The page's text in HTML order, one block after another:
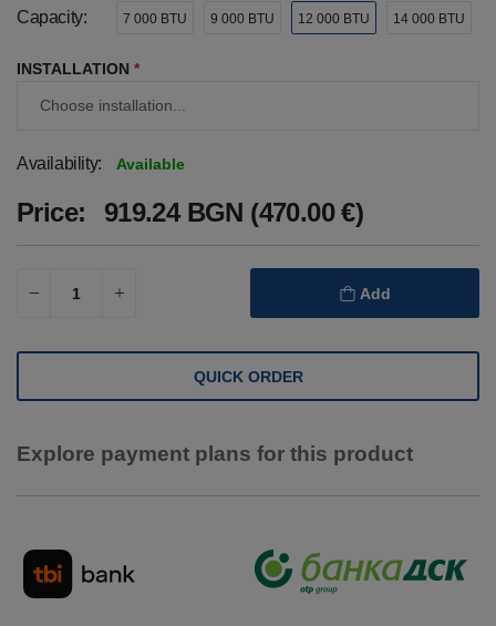
Capacity: 7 000 BTU 9 000 BTU 12 000 BTU 14 000 BTU
INSTALLATION *
Availability: Available
Price: 919.24 BGN (470.00 €)
Add
QUICK ORDER
Explore payment plans for this product